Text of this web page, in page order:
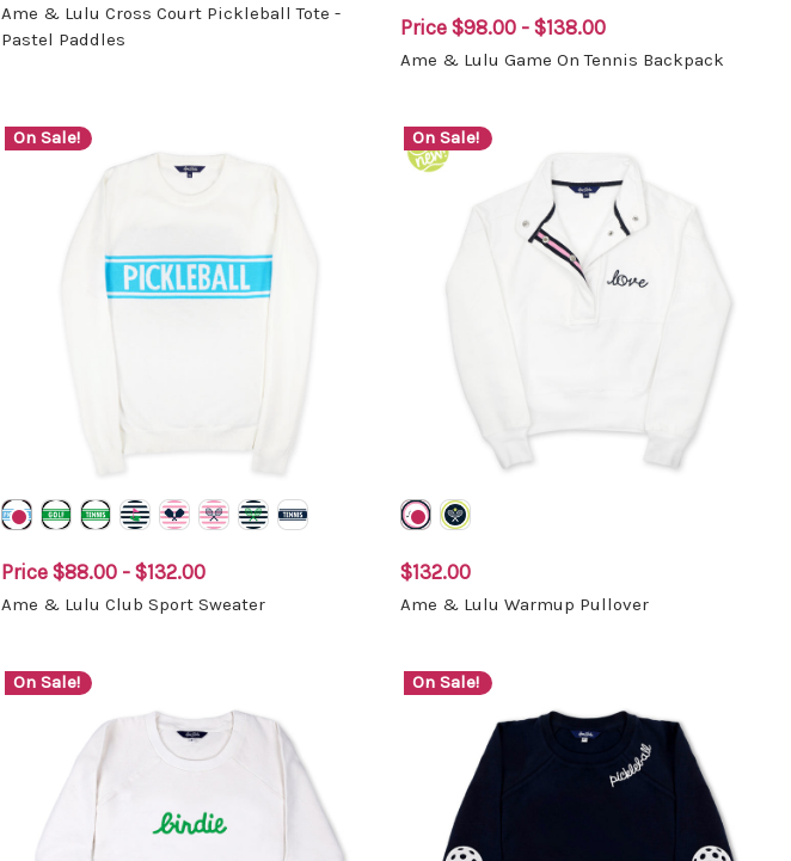
Ame & Lulu Cross Court Pickleball Tote -
Pastel Paddles
Price $98.00 - $138.00
Ame & Lulu Game On Tennis Backpack
On Sale!
Price $88.00 - $132.00
Ame & Lulu Club Sport Sweater
On Sale!
$132.00
Ame & Lulu Warmup Pullover
On Sale! On Sale!